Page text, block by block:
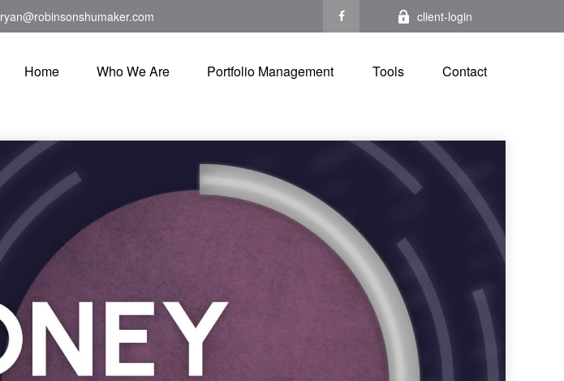
ryan@robinsonshumaker.com client-login
Home Who We Are Portfolio Management Tools Contact